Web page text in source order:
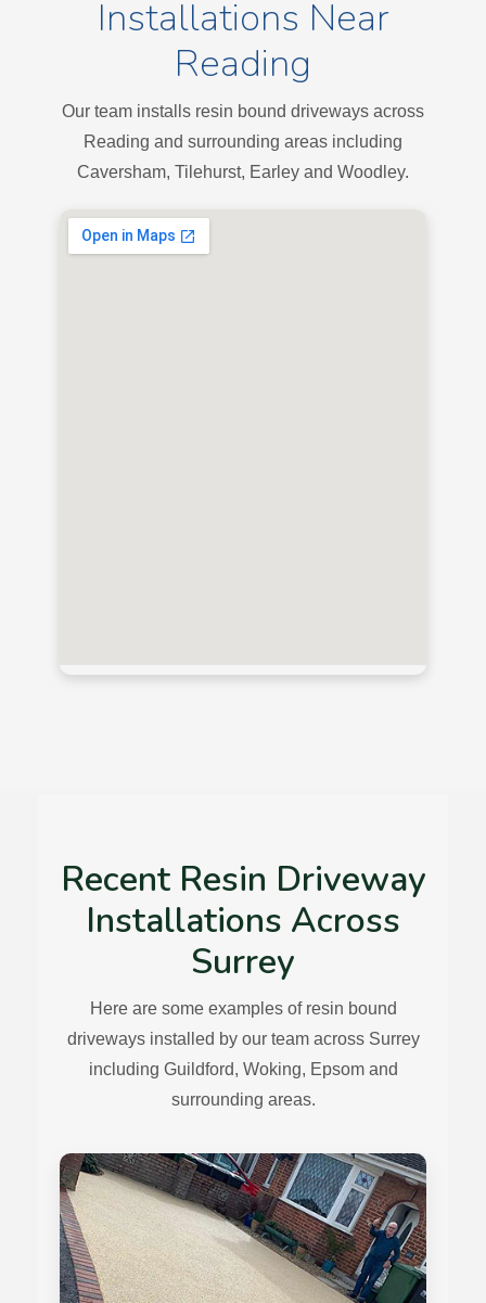
Installations Near
Reading
Our team installs resin bound driveways across
Reading and surrounding areas including
Caversham, Tilehurst, Earley and Woodley.
Recent Resin Driveway
Installations Across
Surrey
Here are some examples of resin bound
driveways installed by our team across Surrey
including Guildford, Woking, Epsom and
surrounding areas.